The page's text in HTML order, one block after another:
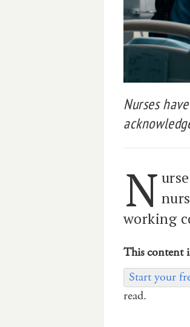
Nurses
N
working
This content
Start your
read.